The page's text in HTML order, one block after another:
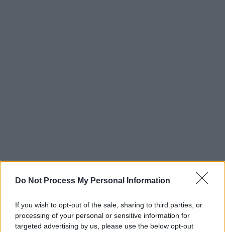
Do Not Process My Personal Information
If you wish to opt-out of the sale, sharing to third parties, or
processing of your personal or sensitive information for
targeted advertising by us, please use the below opt-out